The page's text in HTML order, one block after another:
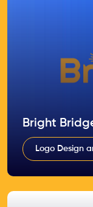
Bright
Logo Design